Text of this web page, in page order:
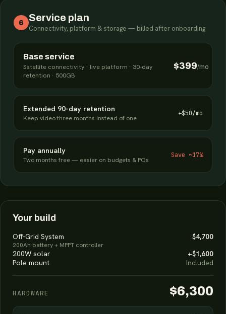
6 Service plan
Connectivity, platform & storage — billed after onboarding
Base service
Satellite connectivity · live platform · 30-day
retention · 500GB
$399/mo
Extended 90-day retention
Keep video three months instead of one
+$50/mo
Pay annually
Two months free — easier on budgets & POs
Save ~17%
Your build
Off-Grid System
200Ah battery + MPPT controller
$4,700
200W solar
+$1,600
Pole mount
Included
HARDWARE $6,300